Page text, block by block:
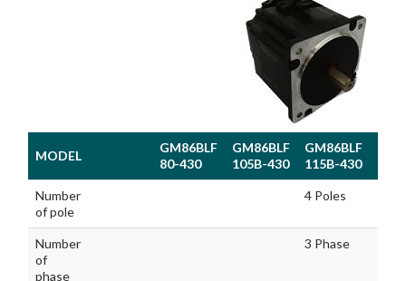
MODEL
GM86BLF
80-430
GM86BLF
105B-430
GM86BLF
115B-430
MODEL
GM86BLF
115B-430
Number
of pole
4 Poles
Number
of
phase
3 Phase